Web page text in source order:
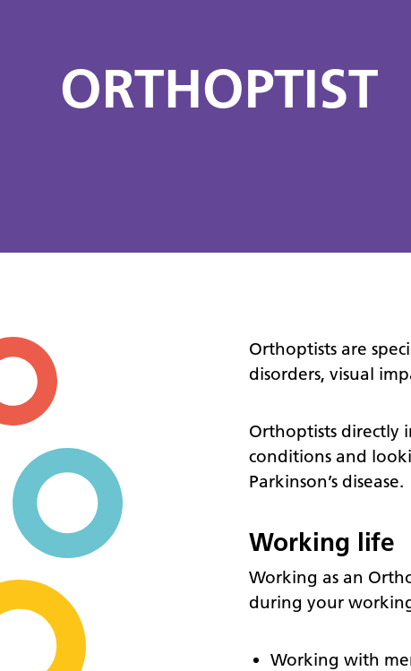
ORTHOPTIST
Orthoptists are
disorders, visual
Orthoptists directly
conditions and
Parkinson’s disease.
Working life
Working as an
during your
Working with